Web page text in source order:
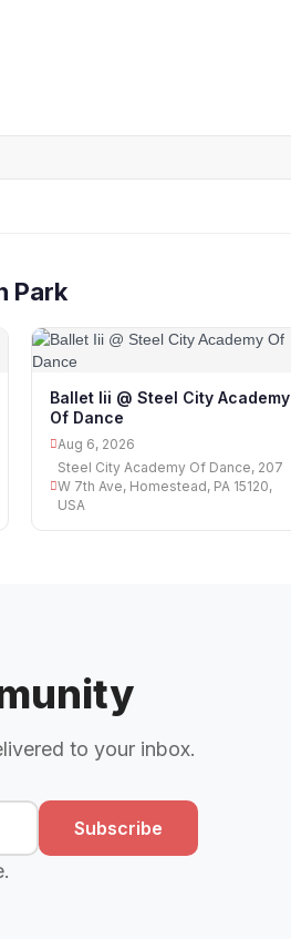
Park
Ballet Iii @ Steel City Academy
Of Dance
Aug 6, 2026
Steel City Academy Of Dance, 207
W 7th Ave, Homestead, PA 15120,
USA
to your inbox.
Subscribe